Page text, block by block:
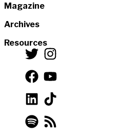
Magazine
Archives
Resources